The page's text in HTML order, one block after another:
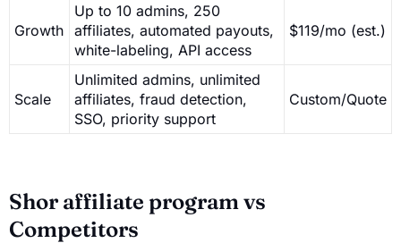
Growth
Up to 10 admins, 250
affiliates, automated payouts,
white-labeling, API access
$119/mo (est.)
Scale
Unlimited admins, unlimited
affiliates, fraud detection,
SSO, priority support
Custom/Quote
Shor affiliate program vs
Competitors